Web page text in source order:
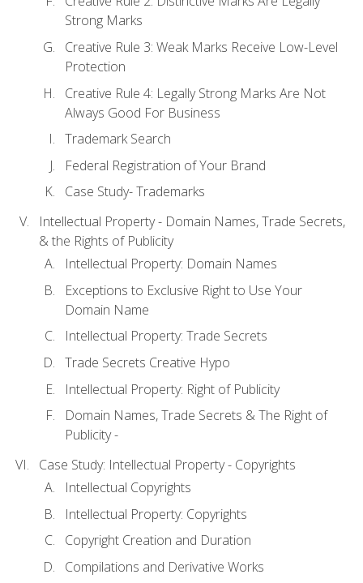
Strong Marks
Creative Rule 3: Weak Marks Receive Low-Level
Protection
Creative Rule 4: Legally Strong Marks Are Not
Always Good For Business
Trademark Search
Federal Registration of Your Brand
Case Study- Trademarks
Intellectual Property - Domain Names, Trade Secrets,
& the Rights of Publicity
Intellectual Property: Domain Names
Exceptions to Exclusive Right to Use Your
Domain Name
Intellectual Property: Trade Secrets
Trade Secrets Creative Hypo
Intellectual Property: Right of Publicity
Domain Names, Trade Secrets & The Right of
Publicity -
Case Study: Intellectual Property - Copyrights
Intellectual Copyrights
Intellectual Property: Copyrights
Copyright Creation and Duration
Compilations and Derivative Works